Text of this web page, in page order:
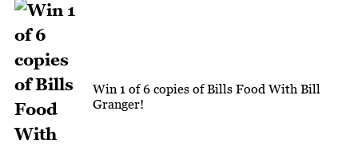
Win 1 of 6 copies of Bills Food With Bill
Granger!